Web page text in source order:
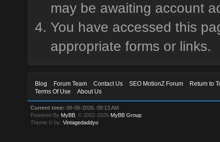
may be awaiting account
You have accessed this
appropriate forms or links.
Blog Forum Team Contact Us SEO MotionZ Forum
Return to
Terms Of Use
About Us
Current time: 08-06-2026, 09:13 AM
Powered By MyBB , © 2002-2026 MyBB Group
Theme © by:Vintagedaddyo